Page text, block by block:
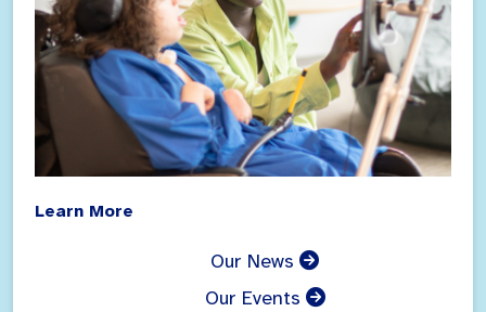
Learn More
Our News
Our Events